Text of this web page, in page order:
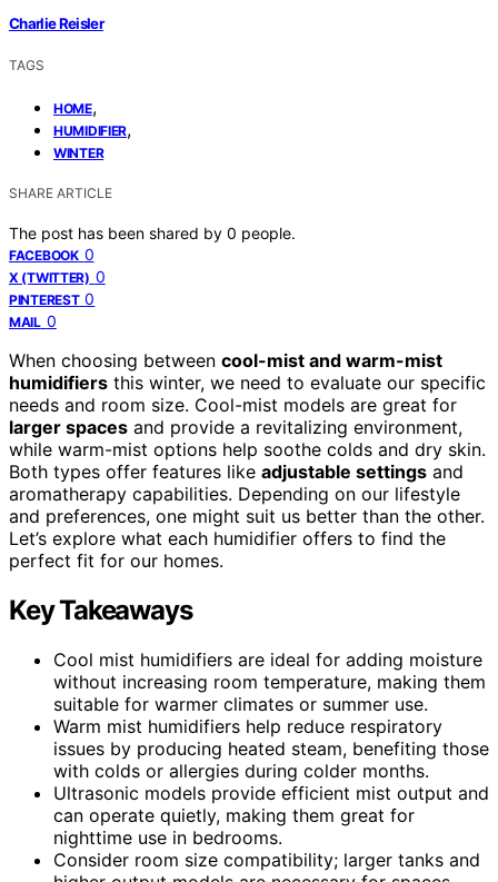
Charlie Reisler
TAGS
HOME,
HUMIDIFIER,
WINTER
SHARE ARTICLE
The post has been shared by 0 people.
FACEBOOK 0
X (TWITTER) 0
PINTEREST 0
MAIL 0
When choosing between cool-mist and warm-mist
humidifiers this winter, we need to evaluate our specific
needs and room size. Cool-mist models are great for
larger spaces and provide a revitalizing environment,
while warm-mist options help soothe colds and dry skin.
Both types offer features like adjustable settings and
aromatherapy capabilities. Depending on our lifestyle
and preferences, one might suit us better than the other.
Let’s explore what each humidifier offers to find the
perfect fit for our homes.
Key Takeaways
Cool mist humidifiers are ideal for adding moisture
without increasing room temperature, making them
suitable for warmer climates or summer use.
Warm mist humidifiers help reduce respiratory
issues by producing heated steam, benefiting those
with colds or allergies during colder months.
Ultrasonic models provide efficient mist output and
can operate quietly, making them great for
nighttime use in bedrooms.
Consider room size compatibility; larger tanks and